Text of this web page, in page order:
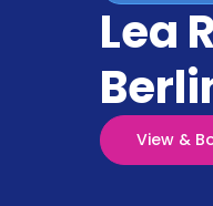
Accommodation
Lea
View &